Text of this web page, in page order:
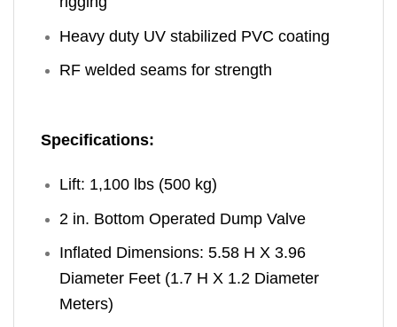
Heavy duty UV stabilized PVC coating
RF welded seams for strength
Specifications:
Lift: 1,100 lbs (500 kg)
2 in. Bottom Operated Dump Valve
Inflated Dimensions: 5.58 H X 3.96
Diameter Feet (1.7 H X 1.2 Diameter
Meters)